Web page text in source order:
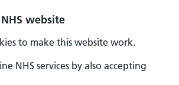
website
to make this website work.
NHS services by also accepting